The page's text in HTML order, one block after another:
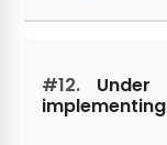
#12. Under
implementing